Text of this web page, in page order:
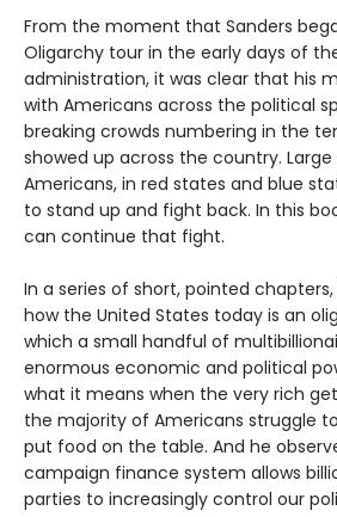
From the moment that Sanders
Oligarchy tour in the early days of
administration, it was clear that his
with Americans across the political
breaking crowds numbering in the
showed up across the country.
Americans, in red states and blue
to stand up and fight back. In this
can continue that fight.
In a series of short, pointed chapters,
how the United States today is an
which a small handful of
enormous economic and political
what it means when the very rich
the majority of Americans struggle
put food on the table. And he
campaign finance system allows
parties to increasingly control our